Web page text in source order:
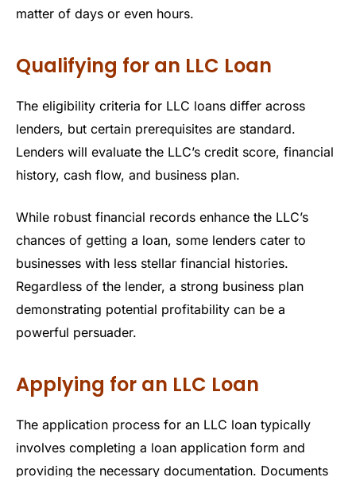
matter of days or even hours.
Qualifying for an LLC Loan
The eligibility criteria for LLC loans differ across
lenders, but certain prerequisites are standard.
Lenders will evaluate the LLC’s credit score, financial
history, cash flow, and business plan.
While robust financial records enhance the LLC’s
chances of getting a loan, some lenders cater to
businesses with less stellar financial histories.
Regardless of the lender, a strong business plan
demonstrating potential profitability can be a
powerful persuader.
Applying for an LLC Loan
The application process for an LLC loan typically
involves completing a loan application form and
providing the necessary documentation. Documents